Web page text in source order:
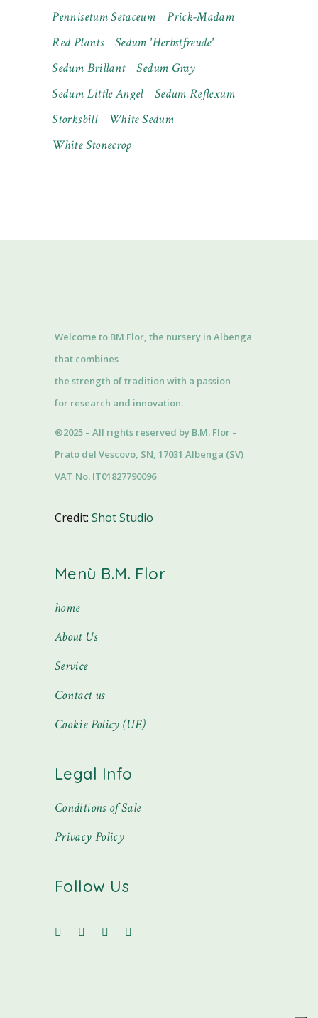
Pennisetum Setaceum
Prick-Madam
Red Plants
Sedum 'Herbstfreude'
Sedum Brillant
Sedum Gray
Sedum Little Angel
Sedum Reflexum
Storksbill
White Sedum
White Stonecrop
Welcome to BM Flor, the nursery in Albenga
that combines
the strength of tradition with a passion
for research and innovation.
®2025 – All rights reserved by B.M. Flor –
Prato del Vescovo, SN, 17031 Albenga (SV)
VAT No. IT01827790096
Credit:Shot Studio
Menù B.M. Flor
home
About Us
Service
Contact us
Cookie Policy (UE)
Legal Info
Conditions of Sale
Privacy Policy
Follow Us